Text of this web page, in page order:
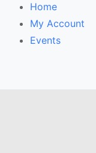
Home
My Account
Events